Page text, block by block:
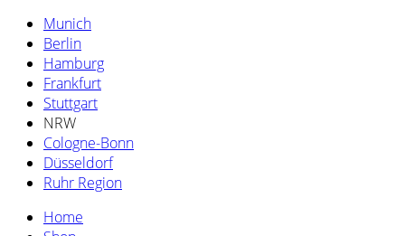
Munich
Berlin
Hamburg
Frankfurt
Stuttgart
NRW
Cologne-Bonn
Düsseldorf
Ruhr Region
Home